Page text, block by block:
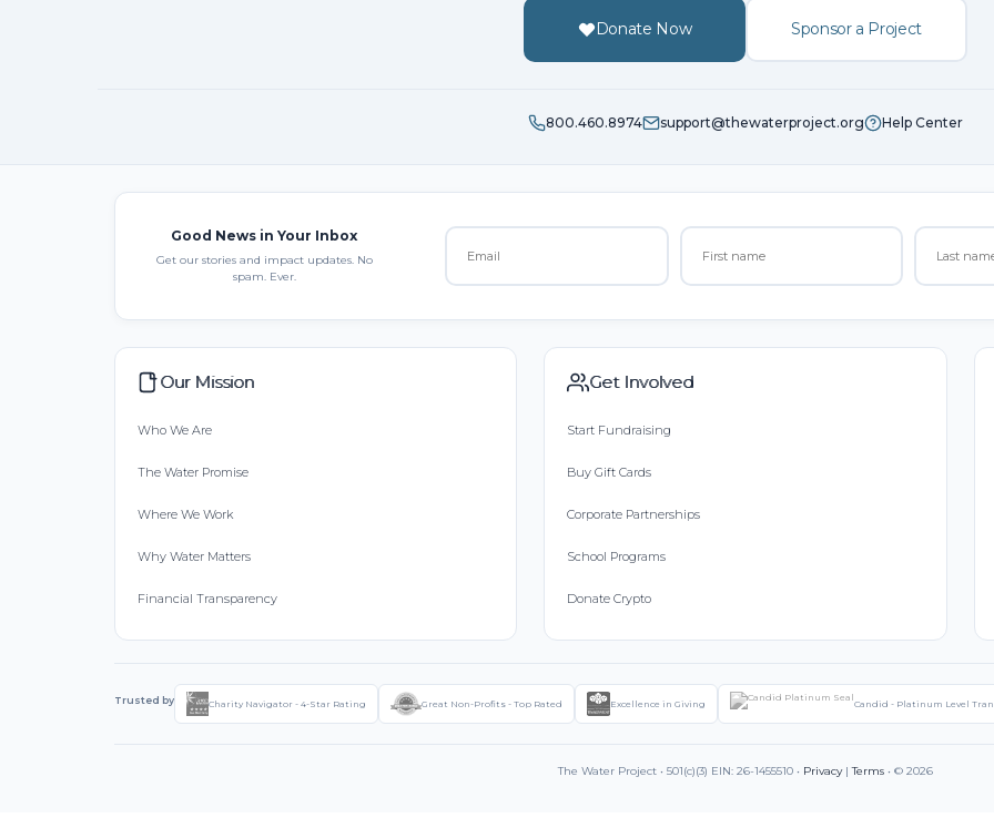
Donate Now Sponsor a Project
800.460.8974 support@thewaterproject.org Help Center
Good News in Your Inbox
Get our stories and impact updates. No
spam. Ever.
Our Mission
Who We Are
The Water Promise
Where We Work
Why Water Matters
Financial Transparency
Get Involved
Start Fundraising
Buy Gift Cards
Corporate Partnerships
School Programs
Donate Crypto
Trusted by Charity Navigator - 4-Star Rating Great Non-Profits - Top Rated Excellence in Giving Candid - Platinum Level
The Water Project • 501(c)(3) EIN: 26-1455510 • Privacy|Terms • © 2026